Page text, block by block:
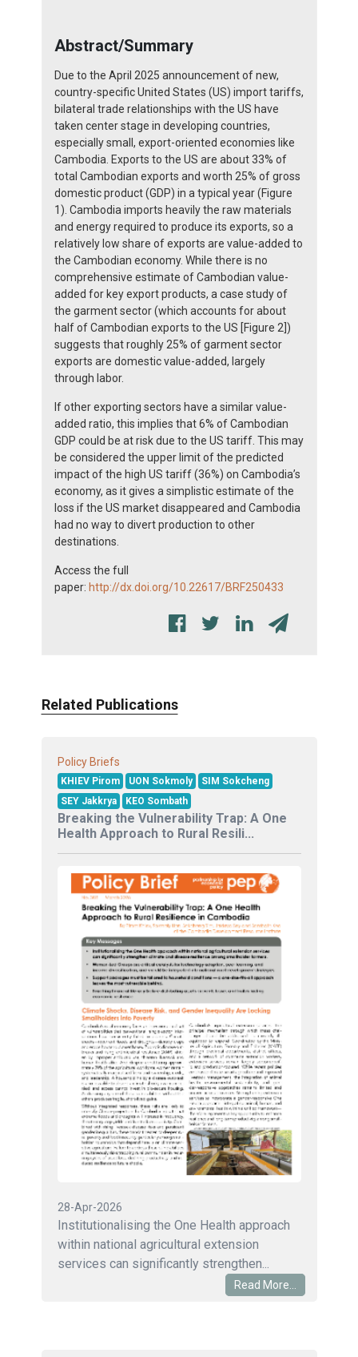
Abstract/Summary
Due to the April 2025 announcement of new,
country-specific United States (US) import tariffs,
bilateral trade relationships with the US have
taken center stage in developing countries,
especially small, export-oriented economies like
Cambodia. Exports to the US are about 33% of
total Cambodian exports and worth 25% of gross
domestic product (GDP) in a typical year (Figure
1). Cambodia imports heavily the raw materials
and energy required to produce its exports, so a
relatively low share of exports are value-added to
the Cambodian economy. While there is no
comprehensive estimate of Cambodian value-
added for key export products, a case study of
the garment sector (which accounts for about
half of Cambodian exports to the US [Figure 2])
suggests that roughly 25% of garment sector
exports are domestic value-added, largely
through labor.
If other exporting sectors have a similar value-
added ratio, this implies that 6% of Cambodian
GDP could be at risk due to the US tariff. This may
be considered the upper limit of the predicted
impact of the high US tariff (36%) on Cambodia’s
economy, as it gives a simplistic estimate of the
loss if the US market disappeared and Cambodia
had no way to divert production to other
destinations.
Access the full
paper: http://dx.doi.org/10.22617/BRF250433
Related Publications
Policy Briefs
KHIEV Pirom UON Sokmoly
SIM Sokcheng
SEY Jakkrya
KEO Sombath
Breaking the Vulnerability Trap: A One
Health Approach to Rural Resili...
28-Apr-2026
Institutionalising the One Health approach
within national agricultural extension
services can significantly strengthen...
Read More...